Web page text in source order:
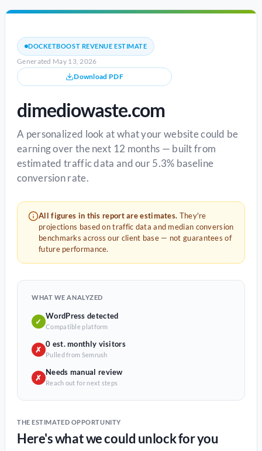
DOCKETBOOST REVENUE ESTIMATE
Generated May 13, 2026
Download PDF
dimediowaste.com
A personalized look at what your website could be
earning over the next 12 months — built from
estimated traffic data and our 5.3% baseline
conversion rate.
All figures in this report are estimates. They're
projections based on traffic data and median conversion
benchmarks across our client base — not guarantees of
future performance.
WHAT WE ANALYZED
✓
WordPress detected
Compatible platform
✗
0 est. monthly visitors
Pulled from Semrush
✗
Needs manual review
Reach out for next steps
THE ESTIMATED OPPORTUNITY
Here's what we could unlock for you